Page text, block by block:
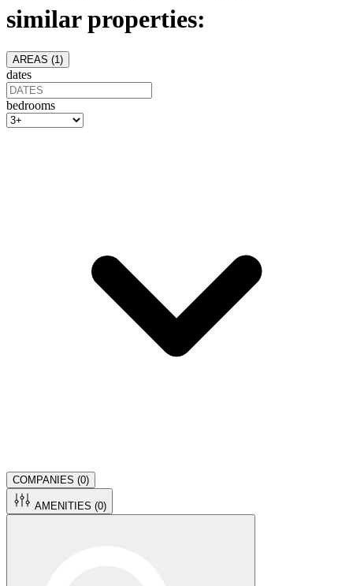
similar properties:
AREAS (1 )
dates
bedrooms
COMPANIES (0)
AMENITIES (0)